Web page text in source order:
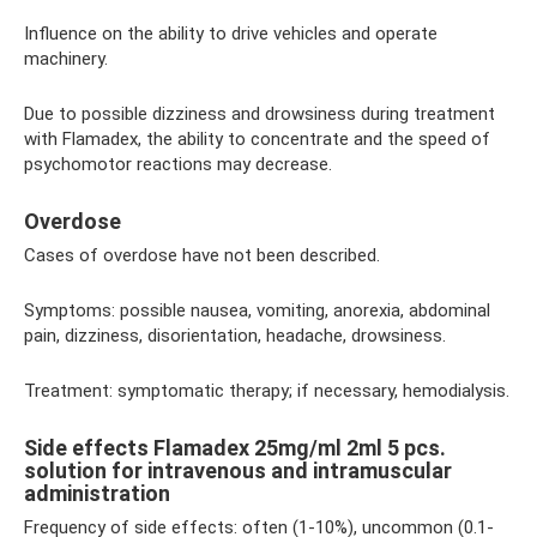
Influence on the ability to drive vehicles and operate
machinery.
Due to possible dizziness and drowsiness during treatment
with Flamadex, the ability to concentrate and the speed of
psychomotor reactions may decrease.
Overdose
Cases of overdose have not been described.
Symptoms: possible nausea, vomiting, anorexia, abdominal
pain, dizziness, disorientation, headache, drowsiness.
Treatment: symptomatic therapy; if necessary, hemodialysis.
Side effects Flamadex 25mg/ml 2ml 5 pcs.
solution for intravenous and intramuscular
administration
Frequency of side effects: often (1-10%), uncommon (0.1-